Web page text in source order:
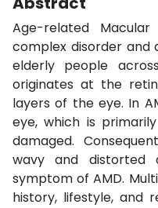
Age-related
complex disorder and
elderly people
originates at the
layers of the eye. In
eye, which is
damaged.
wavy and distorted
symptom of AMD.
history, lifestyle, and